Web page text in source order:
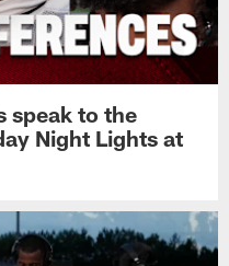
speak to the
Night Lights at